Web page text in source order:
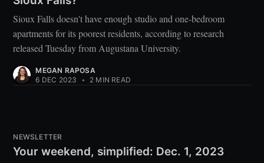
Sioux Falls doesn't have enough studio and one-bedroom
apartments for its poorest residents, according to research
released Tuesday from Augustana University.
MEGAN RAPOSA
6 DEC 2023
• 2 MIN READ
NEWSLETTER
Your weekend, simplified: Dec. 1, 2023